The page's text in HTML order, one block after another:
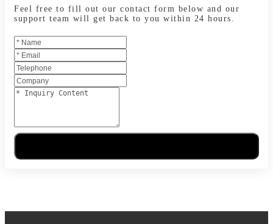
Feel free to fill out our contact form below and our
support team will get back to you within 24 hours.